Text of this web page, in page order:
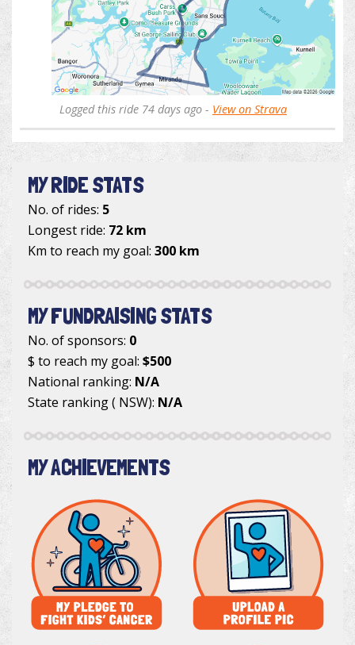
Logged this ride 74 days ago - View on Strava
MY RIDE STATS
No. of rides: 5
Longest ride: 72 km
Km to reach my goal: 300 km
MY FUNDRAISING STATS
No. of sponsors: 0
$ to reach my goal: $500
National ranking: N/A
State ranking ( NSW): N/A
MY ACHIEVEMENTS